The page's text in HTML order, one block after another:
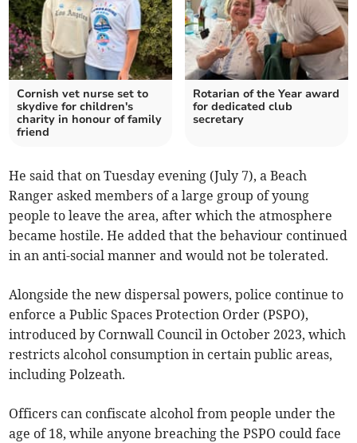
Cornish vet nurse set to
skydive for children's
charity in honour of family
friend
Rotarian of the Year award
for dedicated club
secretary
He said that on Tuesday evening (July 7), a Beach
Ranger asked members of a large group of young
people to leave the area, after which the atmosphere
became hostile. He added that the behaviour continued
in an anti-social manner and would not be tolerated.
Alongside the new dispersal powers, police continue to
enforce a Public Spaces Protection Order (PSPO),
introduced by Cornwall Council in October 2023, which
restricts alcohol consumption in certain public areas,
including Polzeath.
Officers can confiscate alcohol from people under the
age of 18, while anyone breaching the PSPO could face